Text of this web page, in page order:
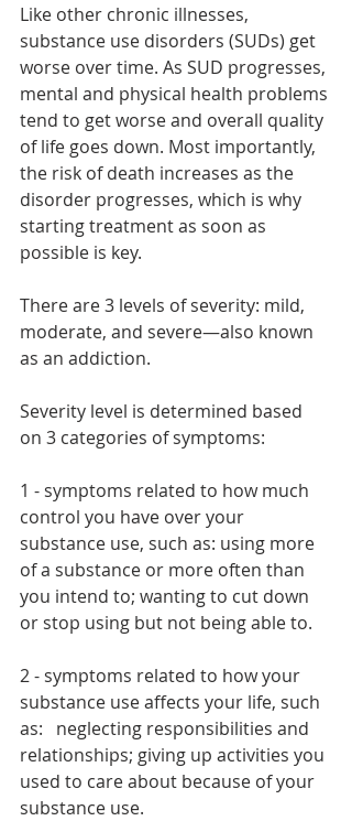
Like other chronic illnesses,
substance use disorders (SUDs) get
worse over time. As SUD progresses,
mental and physical health problems
tend to get worse and overall quality
of life goes down. Most importantly,
the risk of death increases as the
disorder progresses, which is why
starting treatment as soon as
possible is key.
There are 3 levels of severity: mild,
moderate, and severe—also known
as an addiction.
Severity level is determined based
on 3 categories of symptoms:
1 - symptoms related to how much
control you have over your
substance use, such as: using more
of a substance or more often than
you intend to; wanting to cut down
or stop using but not being able to.
2 - symptoms related to how your
substance use affects your life, such
as:   neglecting responsibilities and
relationships; giving up activities you
used to care about because of your
substance use.